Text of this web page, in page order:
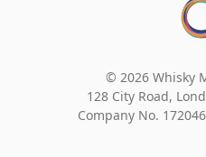
© 2026 Whisky
128 City Road,
Company No.